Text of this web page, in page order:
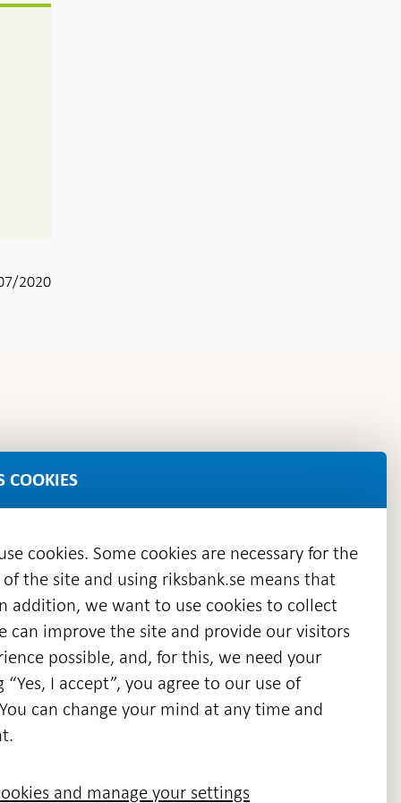
2020
COOKIES
cookies. Some cookies are necessary for the
the site and using riksbank.se means that
addition, we want to use cookies to collect
can improve the site and provide our visitors
possible, and, for this, we need your
I accept”, you agree to our use of
can change your mind at any time and
and manage your settings